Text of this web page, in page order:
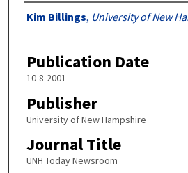
Authors
Kim Billings, University of New
Publication Date
10-8-2001
Publisher
University of New Hampshire
Journal Title
UNH Today Newsroom